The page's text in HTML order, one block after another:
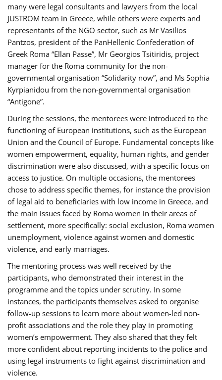
many were legal consultants and lawyers from the local
JUSTROM team in Greece, while others were experts and
representants of the NGO sector, such as Mr Vasilios
Pantzos, president of the PanHellenic Confederation of
Greek Roma “Ellan Passe”, Mr Georgios Tsitiridis, project
manager for the Roma community for the non-
governmental organisation “Solidarity now”, and Ms Sophia
Kyrpianidou from the non-governmental organisation
“Antigone”.
During the sessions, the mentorees were introduced to the
functioning of European institutions, such as the European
Union and the Council of Europe. Fundamental concepts like
women empowerment, equality, human rights, and gender
discrimination were also discussed, with a specific focus on
access to justice. On multiple occasions, the mentorees
chose to address specific themes, for instance the provision
of legal aid to beneficiaries with low income in Greece, and
the main issues faced by Roma women in their areas of
settlement, more specifically: social exclusion, Roma women
unemployment, violence against women and domestic
violence, and early marriages.
The mentoring process was well received by the
participants, who demonstrated their interest in the
programme and the topics under scrutiny. In some
instances, the participants themselves asked to organise
follow-up sessions to learn more about women-led non-
profit associations and the role they play in promoting
women’s empowerment. They also shared that they felt
more confident about reporting incidents to the police and
using legal instruments to fight against discrimination and
violence.